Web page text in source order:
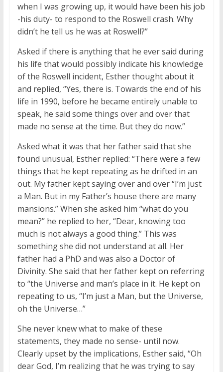
when I was growing up, it would have been his job
-his duty- to respond to the Roswell crash. Why
didn’t he tell us he was at Roswell?”
Asked if there is anything that he ever said during
his life that would possibly indicate his knowledge
of the Roswell incident, Esther thought about it
and replied, “Yes, there is. Towards the end of his
life in 1990, before he became entirely unable to
speak, he said some things over and over that
made no sense at the time. But they do now.”
Asked what it was that her father said that she
found unusual, Esther replied: “There were a few
things that he kept repeating as he drifted in an
out. My father kept saying over and over “I’m just
a Man. But in my Father’s house there are many
mansions.” When she asked him “what do you
mean?” he replied to her, “Dear, knowing too
much is not always a good thing.” This was
something she did not understand at all. Her
father had a PhD and was also a Doctor of
Divinity. She said that her father kept on referring
to “the Universe and man’s place in it. He kept on
repeating to us, “I’m just a Man, but the Universe,
oh the Universe…”
She never knew what to make of these
statements, they made no sense- until now.
Clearly upset by the implications, Esther said, “Oh
dear God, I’m realizing that he was trying to say